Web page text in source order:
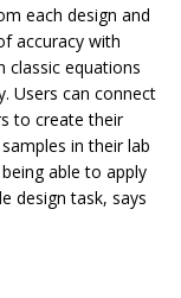
each design and
accuracy with
classic equations
Users can connect
to create their
in their lab
able to apply
design task, says